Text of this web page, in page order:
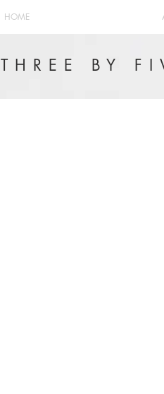
HOME
THREE BY